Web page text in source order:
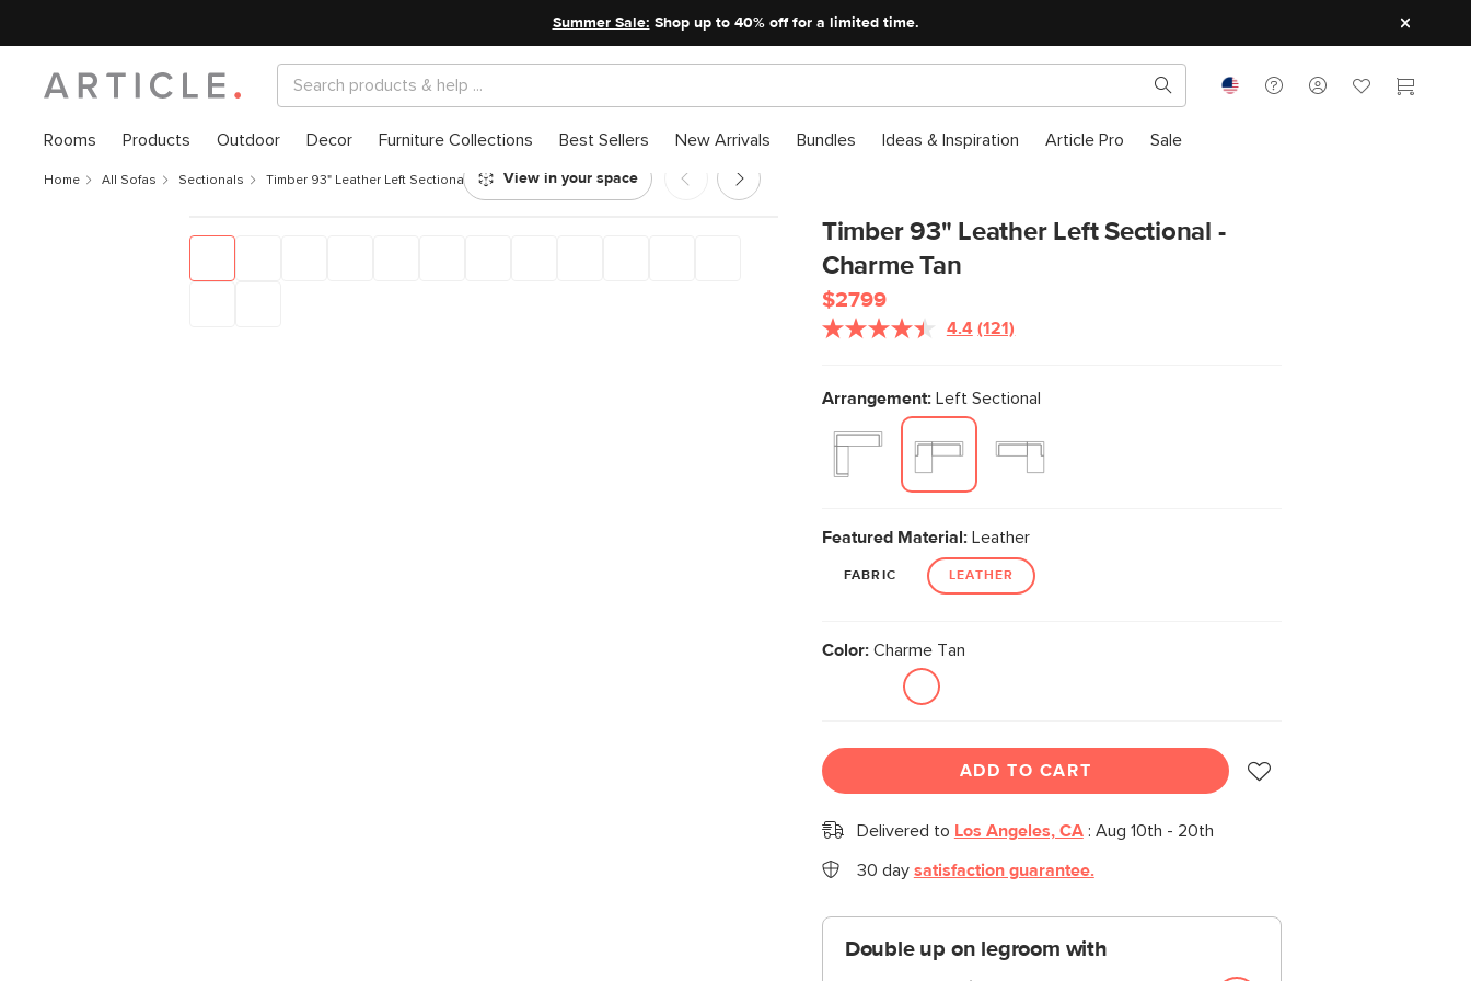
Summer Sale: Shop up to 40% off for a limited time.
Rooms Products Outdoor Decor Furniture Collections Best Sellers New Arrivals Bundles Ideas & Inspiration Article Pro Sale
Home All Sofas Sectionals Timber 93" Leather Left Sectional - Charme Tan
Timber 93" Leather Left Sectional -
Charme Tan
$2799
4.4 (121)
Arrangement:Left Sectional
Featured Material:Leather
FABRIC LEATHER
Color:Charme Tan
ADD TO CART
Delivered to Los Angeles, CA: Aug 10th - 20th
30 day satisfaction guarantee.
Double up on legroom with
View in your space